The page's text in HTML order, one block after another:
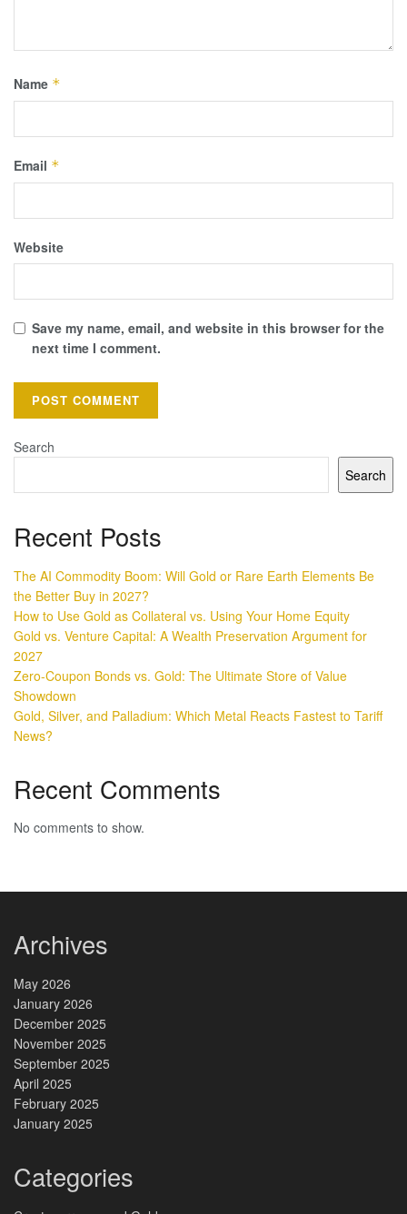
Name *
Email *
Website
Save my name, email, and website in this browser for the
next time I comment.
Search
Search
Recent Posts
The AI Commodity Boom: Will Gold or Rare Earth Elements Be
the Better Buy in 2027?
How to Use Gold as Collateral vs. Using Your Home Equity
Gold vs. Venture Capital: A Wealth Preservation Argument for
2027
Zero-Coupon Bonds vs. Gold: The Ultimate Store of Value
Showdown
Gold, Silver, and Palladium: Which Metal Reacts Fastest to Tariff
News?
Recent Comments
No comments to show.
Archives
May 2026
January 2026
December 2025
November 2025
September 2025
April 2025
February 2025
January 2025
Categories